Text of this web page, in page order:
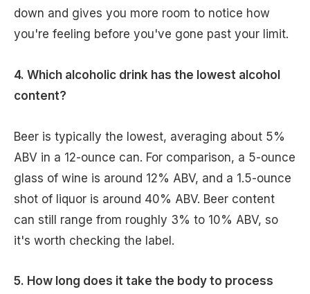
down and gives you more room to notice how
you're feeling before you've gone past your limit.
4. Which alcoholic drink has the lowest alcohol
content?
Beer is typically the lowest, averaging about 5%
ABV in a 12-ounce can. For comparison, a 5-ounce
glass of wine is around 12% ABV, and a 1.5-ounce
shot of liquor is around 40% ABV. Beer content
can still range from roughly 3% to 10% ABV, so
it's worth checking the label.
5. How long does it take the body to process